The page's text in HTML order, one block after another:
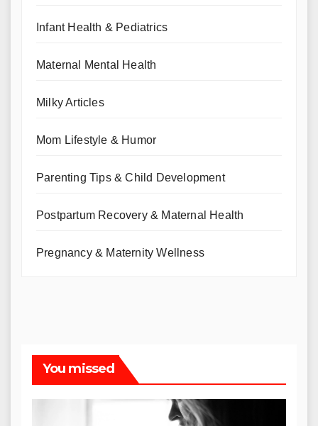
Infant Health & Pediatrics
Maternal Mental Health
Milky Articles
Mom Lifestyle & Humor
Parenting Tips & Child Development
Postpartum Recovery & Maternal Health
Pregnancy & Maternity Wellness
You missed